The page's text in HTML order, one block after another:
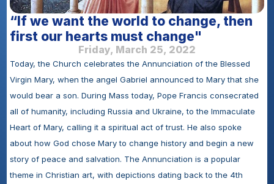
“If we want the world to change, then
first our hearts must change"
Friday, March 25, 2022
Today, the Church celebrates the Annunciation of the Blessed
Virgin Mary, when the angel Gabriel announced to Mary that she
would bear a son. During Mass today, Pope Francis consecrated
all of humanity, including Russia and Ukraine, to the Immaculate
Heart of Mary, calling it a spiritual act of trust. He also spoke
about how God chose Mary to change history and begin a new
story of peace and salvation. The Annunciation is a popular
theme in Christian art, with depictions dating back to the 4th